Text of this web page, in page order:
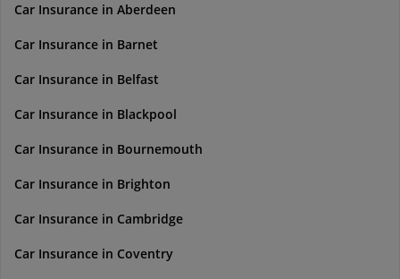
Car Insurance in Aberdeen
Car Insurance in Barnet
Car Insurance in Belfast
Car Insurance in Blackpool
Car Insurance in Bournemouth
Car Insurance in Brighton
Car Insurance in Cambridge
Car Insurance in Coventry